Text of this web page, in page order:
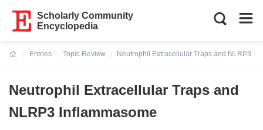
Scholarly Community
Encyclopedia
Entries
Topic Review
Neutrophil Extracellular Traps and NLRP3
Neutrophil Extracellular Traps and
NLRP3 Inflammasome